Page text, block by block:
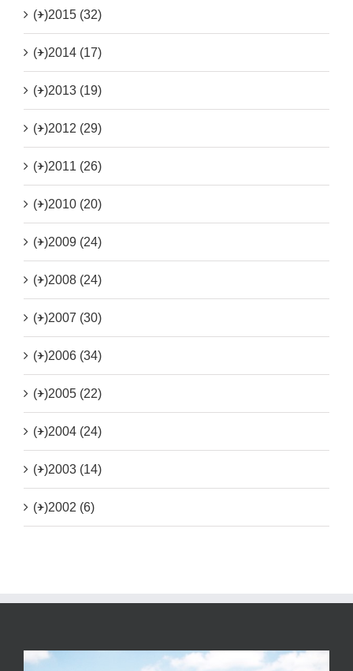
(+)2015 (32)
(+)2014 (17)
(+)2013 (19)
(+)2012 (29)
(+)2011 (26)
(+)2010 (20)
(+)2009 (24)
(+)2008 (24)
(+)2007 (30)
(+)2006 (34)
(+)2005 (22)
(+)2004 (24)
(+)2003 (14)
(+)2002 (6)